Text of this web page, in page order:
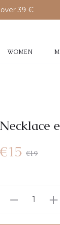
39 €
WOMEN
Necklace
€19
€15